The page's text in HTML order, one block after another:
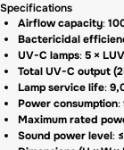
Specifications
Airflow capacity:
Bactericidal
UV-C lamps:5 ×
Total UV-C output
Lamp service life:
Power consumption:
Maximum rated
Sound power level: